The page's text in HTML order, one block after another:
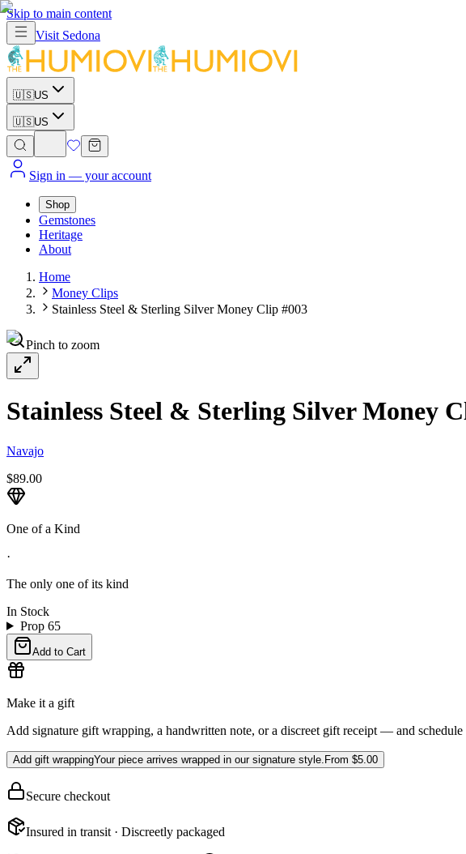
Skip to main content
Visit Sedona
🇺🇸US
🇺🇸US
Sign in — your account
Shop
Gemstones
Heritage
About
Home
Money Clips
Stainless Steel & Sterling Silver Money Clip #003
Pinch to zoom
Stainless Steel & Sterling Silver Money
Navajo
$89.00
One of a Kind
·
The only one of its kind
In Stock
Prop 65
Add to Cart
Make it a gift
Add signature gift wrapping, a handwritten note, or a discreet gift receipt — and
Add gift wrappingYour piece arrives wrapped in our signature style. From $5.00
Secure checkout
Insured in transit · Discreetly packaged